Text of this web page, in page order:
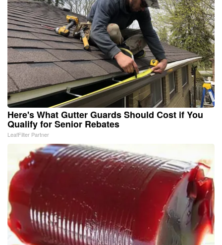
Here's What Gutter Guards Should Cost if You
Qualify for Senior Rebates
LeafFilter Partner